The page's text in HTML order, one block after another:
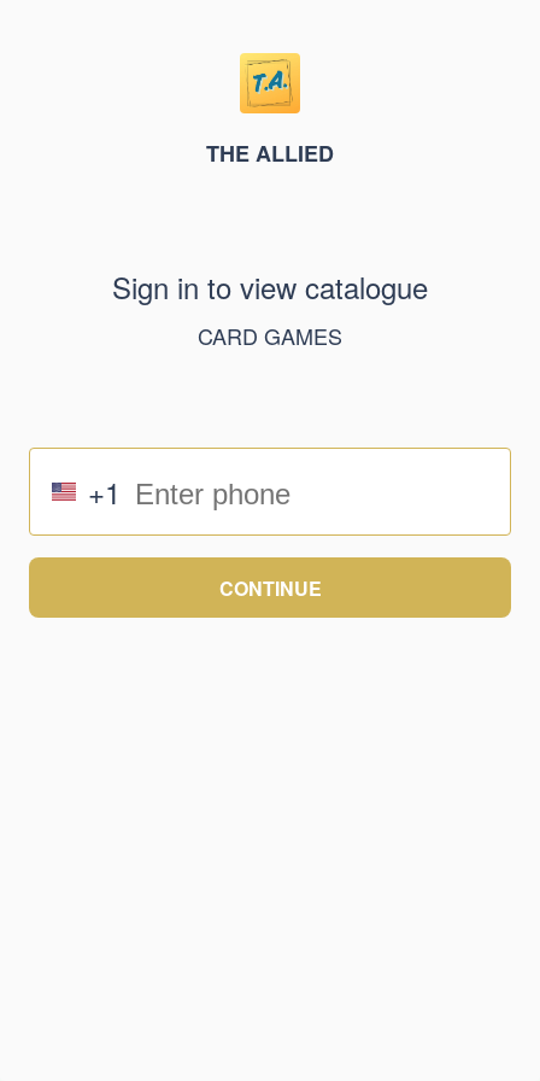
THE ALLIED
Sign in to view catalogue
CARD GAMES
+1
CONTINUE